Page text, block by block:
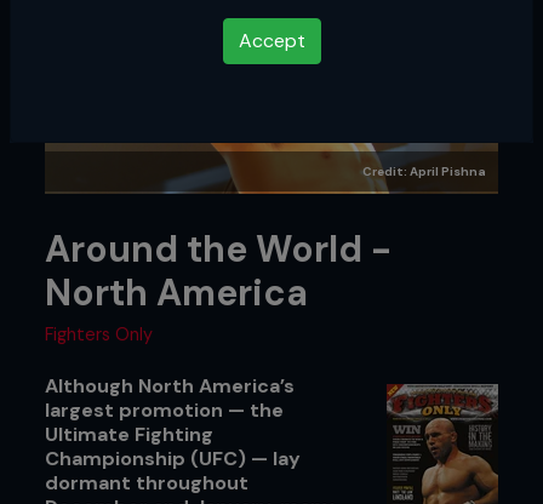
Accept
Credit: April Pishna
Around the World -
North America
Fighters Only
Although North America’s
largest promotion — the
Ultimate Fighting
Championship (UFC) — lay
dormant throughout